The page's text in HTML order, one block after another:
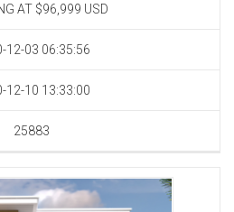
AT $96,999 USD
12-03 06:35:56
12-10 13:33:00
25883